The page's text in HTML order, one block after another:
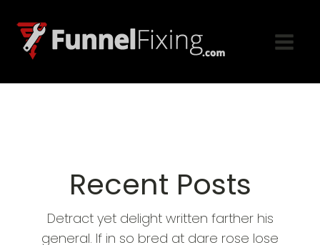
Recent Posts
Detract yet delight written farther his
general. If in so bred at dare rose lose